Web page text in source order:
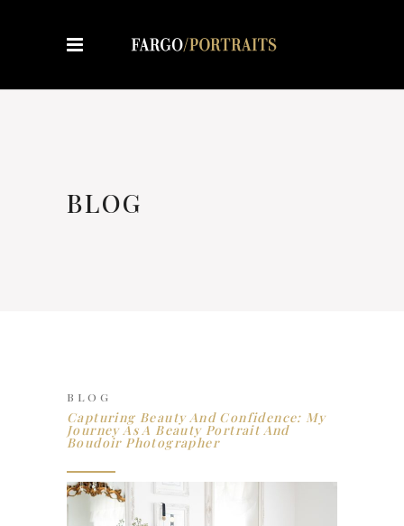
BLOG
BLOG
Capturing Beauty And Confidence: My
Journey As A Beauty Portrait And
Boudoir Photographer